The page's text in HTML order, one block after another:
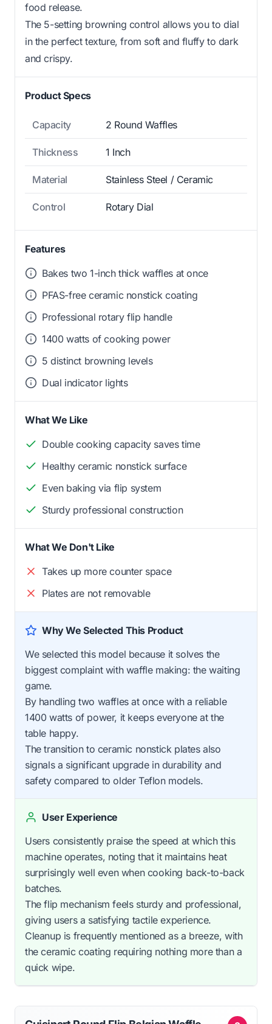
food release.
The 5-setting browning control allows you to dial
in the perfect texture, from soft and fluffy to dark
and crispy.
Product Specs
Capacity 2 Round Waffles
Thickness 1 Inch
Material Stainless Steel / Ceramic
Control Rotary Dial
Features
Bakes two 1-inch thick waffles at once
PFAS-free ceramic nonstick coating
Professional rotary flip handle
1400 watts of cooking power
5 distinct browning levels
Dual indicator lights
What We Like
Double cooking capacity saves time
Healthy ceramic nonstick surface
Even baking via flip system
Sturdy professional construction
What We Don't Like
Takes up more counter space
Plates are not removable
Why We Selected This Product
We selected this model because it solves the
biggest complaint with waffle making: the waiting
game.
By handling two waffles at once with a reliable
1400 watts of power, it keeps everyone at the
table happy.
The transition to ceramic nonstick plates also
signals a significant upgrade in durability and
safety compared to older Teflon models.
User Experience
Users consistently praise the speed at which this
machine operates, noting that it maintains heat
surprisingly well even when cooking back-to-back
batches.
The flip mechanism feels sturdy and professional,
giving users a satisfying tactile experience.
Cleanup is frequently mentioned as a breeze, with
the ceramic coating requiring nothing more than a
quick wipe.